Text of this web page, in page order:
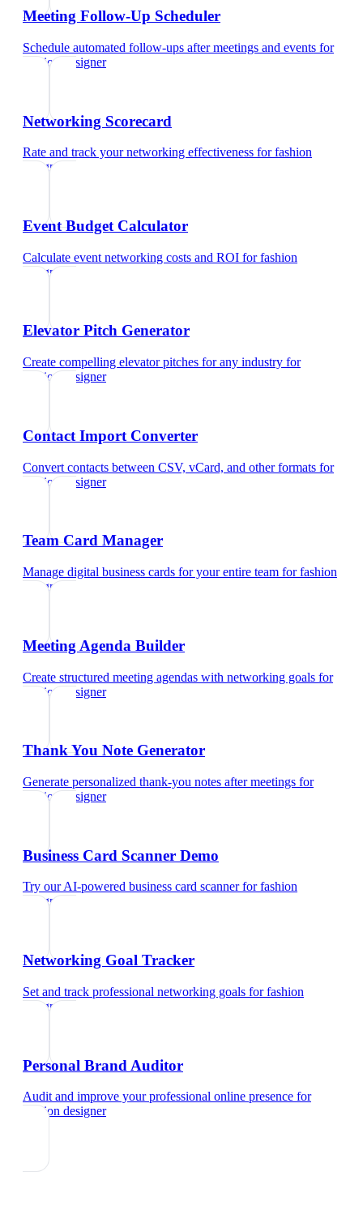
Meeting Follow-Up Scheduler
Schedule automated follow-ups after meetings and events for
fashion designer
Networking Scorecard
Rate and track your networking effectiveness forfashion
designer
Event Budget Calculator
Calculate event networking costs and ROI forfashion
designer
Elevator Pitch Generator
Create compelling elevator pitches for any industry for
fashion designer
Contact Import Converter
Convert contacts between CSV, vCard, and other formats for
fashion designer
Team Card Manager
Manage digital business cards for your entire team forfashion
designer
Meeting Agenda Builder
Create structured meeting agendas with networking goals for
fashion designer
Thank You Note Generator
Generate personalized thank-you notes after meetings for
fashion designer
Business Card Scanner Demo
Try our AI-powered business card scannerforfashion
designer
Networking Goal Tracker
Set and track professional networking goals forfashion
designer
Personal Brand Auditor
Audit and improve your professional online presence for
fashion designer